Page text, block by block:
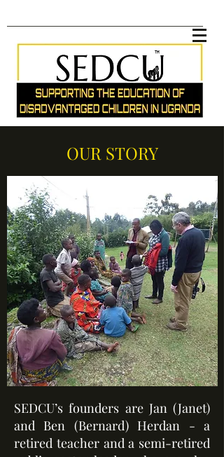
OUR STORY
SEDCU’s founders are Jan (Janet)
and Ben (Bernard) Herdan - a
retired teacher and a semi-retired